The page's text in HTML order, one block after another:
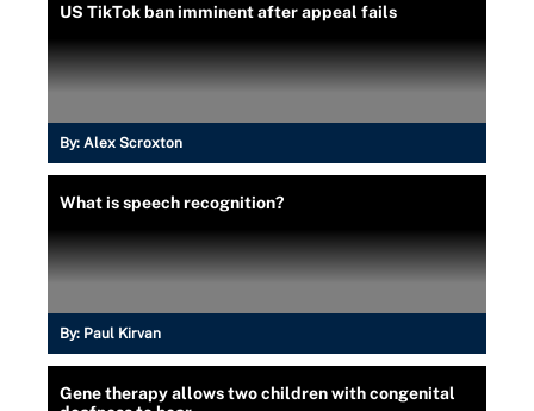
US TikTok ban imminent after appeal fails
By: Alex Scroxton
What is speech recognition?
By: Paul Kirvan
Gene therapy allows two children with congenital